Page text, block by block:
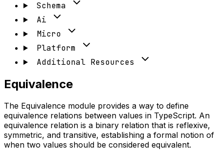
Schema
Ai
Micro
Platform
Additional Resources
Equivalence
The Equivalence module provides a way to define
equivalence relations between values in TypeScript. An
equivalence relation is a binary relation that is reflexive,
symmetric, and transitive, establishing a formal notion of
when two values should be considered equivalent.